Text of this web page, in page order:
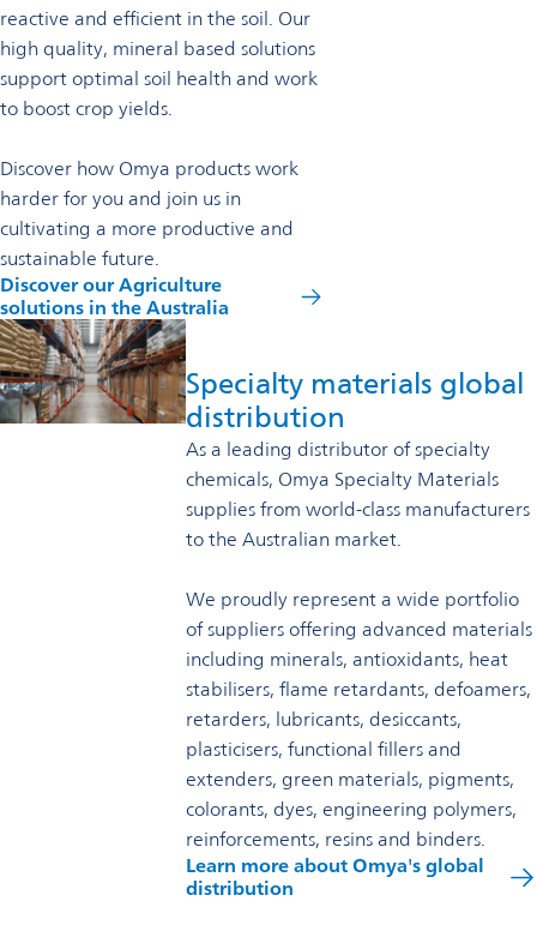
reactive and efficient in the soil. Our
high quality, mineral based solutions
support optimal soil health and work
to boost crop yields.
Discover how Omya products work
harder for you and join us in
cultivating a more productive and
sustainable future.
Discover our Agriculture
solutions in the Australia
opens
in
a
new
tab
Specialty materials global
distribution
As a leading distributor of specialty
chemicals, Omya Specialty Materials
supplies from world-class manufacturers
to the Australian market.
We proudly represent a wide portfolio
of suppliers offering advanced materials
including minerals, antioxidants, heat
stabilisers, flame retardants, defoamers,
retarders, lubricants, desiccants,
plasticisers, functional fillers and
extenders, green materials, pigments,
colorants, dyes, engineering polymers,
reinforcements, resins and binders.
Learn more about Omya's global
distribution